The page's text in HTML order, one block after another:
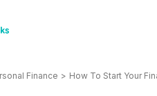
Finance > How To Start Your